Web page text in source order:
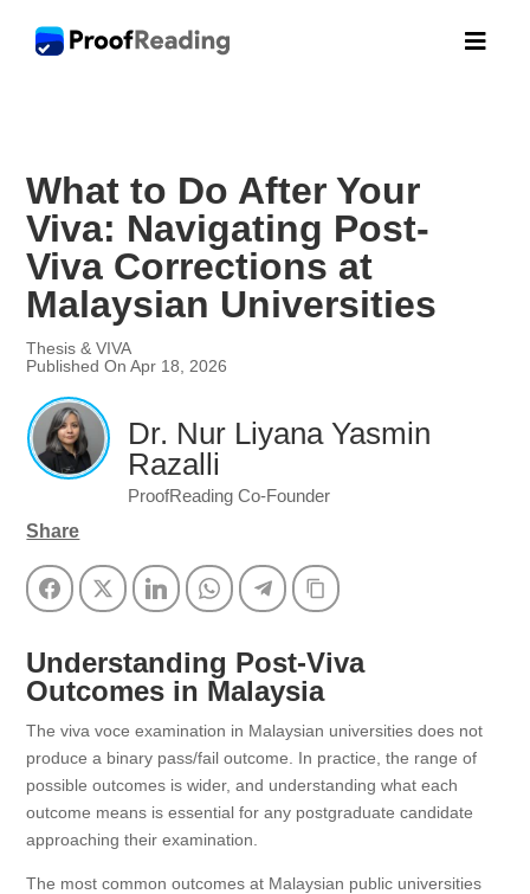

What to Do After Your
Viva: Navigating Post-
Viva Corrections at
Malaysian Universities
Thesis & VIVA
Published On Apr 18, 2026
Dr. Nur Liyana Yasmin
Razalli
ProofReading Co-Founder
Share
FacebookTwitter LinkedInWhatsAppTelegramCopy Link
Understanding Post-Viva
Outcomes in Malaysia
The viva voce examination in Malaysian universities does not
produce a binary pass/fail outcome. In practice, the range of
possible outcomes is wider, and understanding what each
outcome means is essential for any postgraduate candidate
approaching their examination.
The most common outcomes at Malaysian public universities